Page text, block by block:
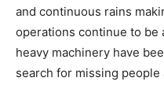
and continuous rains
operations continue to be
heavy machinery have
search for missing